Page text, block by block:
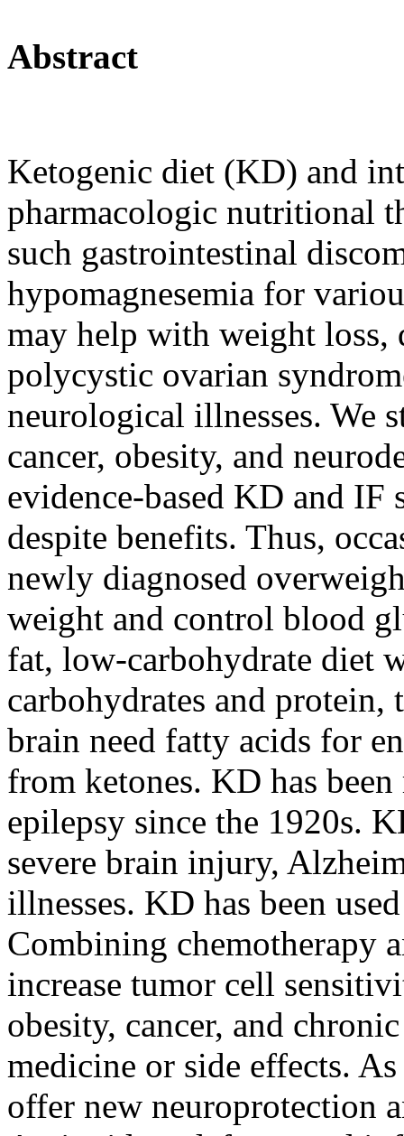
Abstract
Ketogenic diet (KD) and
pharmacologic nutritional
such gastrointestinal
hypomagnesemia for
may help with weight loss,
polycystic ovarian
neurological illnesses. We
cancer, obesity, and
evidence-based KD and
despite benefits. Thus,
newly diagnosed
weight and control blood
fat, low-carbohydrate diet
carbohydrates and protein,
brain need fatty acids for
from ketones. KD has
epilepsy since the 1920s.
severe brain injury,
illnesses. KD has been
Combining chemotherapy
increase tumor cell
obesity, cancer, and
medicine or side effects.
offer new neuroprotection